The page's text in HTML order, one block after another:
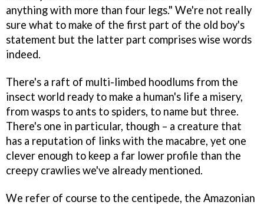
anything with more than four legs." We're not really
sure what to make of the first part of the old boy's
statement but the latter part comprises wise words
indeed.
There's a raft of multi-limbed hoodlums from the
insect world ready to make a human's life a misery,
from wasps to ants to spiders, to name but three.
There's one in particular, though – a creature that
has a reputation of links with the macabre, yet one
clever enough to keep a far lower profile than the
creepy crawlies we've already mentioned.
We refer of course to the centipede, the Amazonian